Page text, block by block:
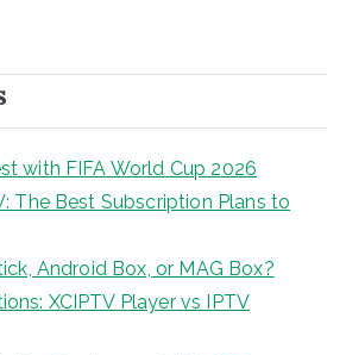
with FIFA World Cup 2026
The Best Subscription Plans to
Android Box, or MAG Box?
XCIPTV Player vs IPTV